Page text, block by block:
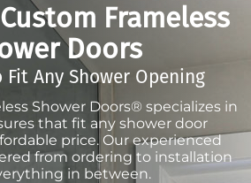
Frameless
Doors
Fit Any Shower Opening
Shower Doors® specializes in
that fit any shower door
price. Our experienced
from ordering to installation
in between.